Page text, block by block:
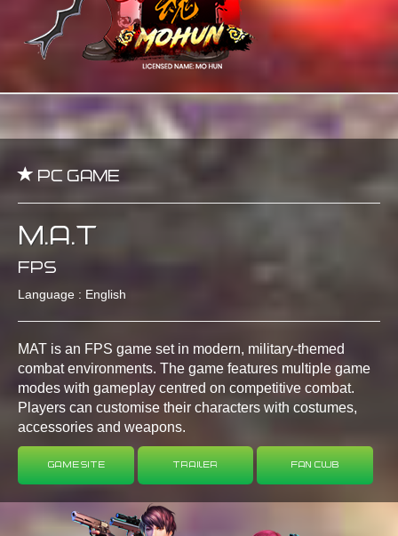
PC Game
M.A.T
FPS
Language : English
MAT is an FPS game set in modern, military-themed
combat environments. The game features multiple game
modes with gameplay centred on competitive combat.
Players can customise their characters with costumes,
accessories and weapons.
Game Site Trailer Fan Club